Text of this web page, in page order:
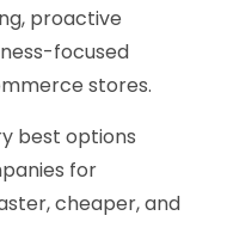
proactive
focused
stores.
best options
for
cheaper, and